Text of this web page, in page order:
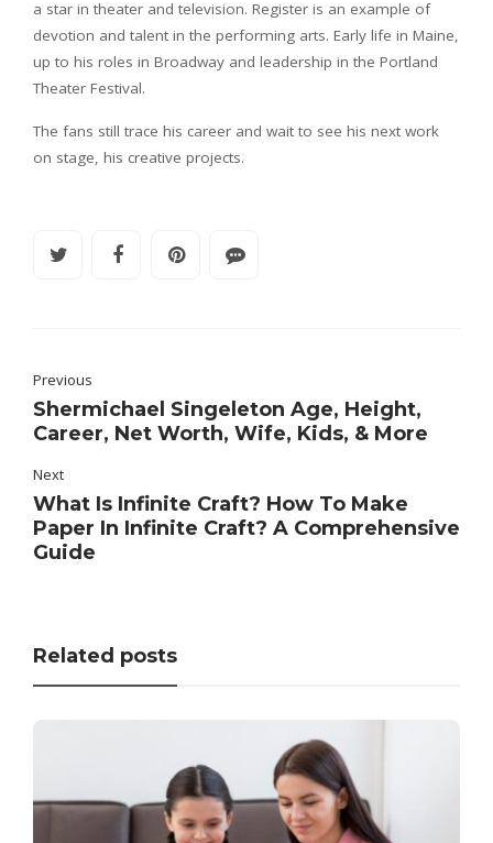
a star in theater and television. Register is an example of
devotion and talent in the performing arts. Early life in Maine,
up to his roles in Broadway and leadership in the Portland
Theater Festival.
The fans still trace his career and wait to see his next work
on stage, his creative projects.
Previous
Shermichael Singeleton Age, Height,
Career, Net Worth, Wife, Kids, & More
Next
What Is Infinite Craft? How To Make
Paper In Infinite Craft? A Comprehensive
Guide
Related posts